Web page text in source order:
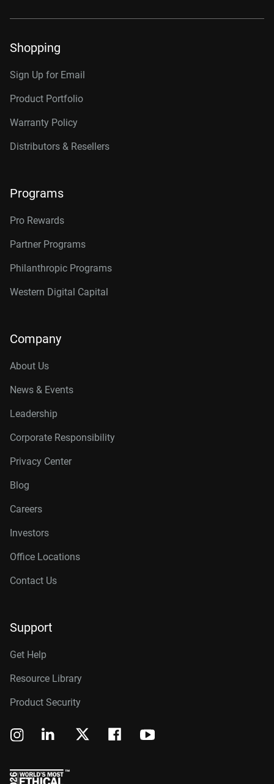
Shopping
Sign Up for Email
Product Portfolio
Warranty Policy
Distributors & Resellers
Programs
Pro Rewards
Partner Programs
Philanthropic Programs
Western Digital Capital
Company
About Us
News & Events
Leadership
Corporate Responsibility
Privacy Center
Blog
Careers
Investors
Office Locations
Contact Us
Support
Get Help
Resource Library
Product Security